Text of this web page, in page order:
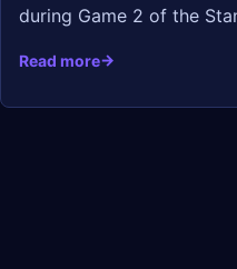
during Game 2 of the
Read more